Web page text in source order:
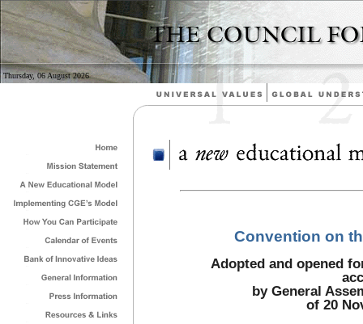
Thursday, 06 August 2026
Convention on
Adopted and opened
by General
of 20